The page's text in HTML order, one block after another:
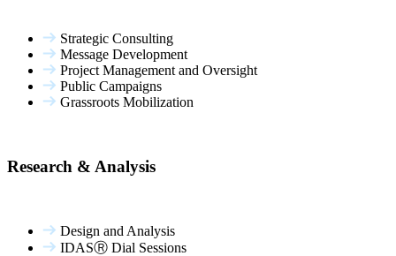
Strategic Consulting
Message Development
Project Management and Oversight
Public Campaigns
Grassroots Mobilization
Research & Analysis
Design and Analysis
IDASⓇ Dial Sessions